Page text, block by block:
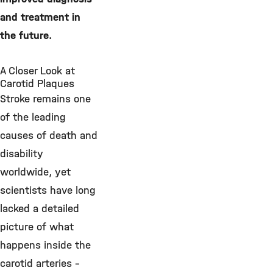
and treatment in
the future.
A Closer Look at
Carotid Plaques
Stroke remains one
of the leading
causes of death and
disability
worldwide, yet
scientists have long
lacked a detailed
picture of what
happens inside the
carotid arteries –